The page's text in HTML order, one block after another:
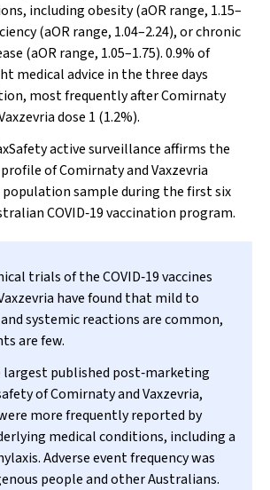
including obesity (aOR range, 1.15–
(aOR range, 1.04–2.24), or chronic
(aOR range, 1.05–1.75). 0.9% of
medical advice in the three days
most frequently after Comirnaty
dose 1 (1.2%).
active surveillance affirms the
of Comirnaty and Vaxzevria
population sample during the first six
COVID‐19 vaccination program.
trials of the COVID‐19 vaccines
have found that mild to
systemic reactions are common,
are few.
largest published post‐marketing
of Comirnaty and Vaxzevria,
more frequently reported by
medical conditions, including a
Adverse event frequency was
people and other Australians.